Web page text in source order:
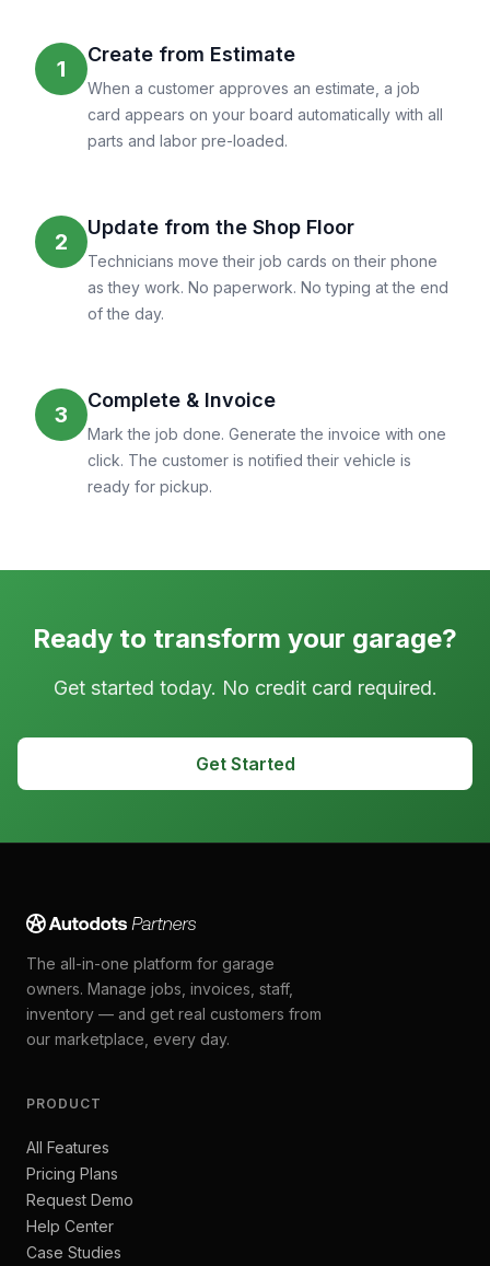
1
Create from Estimate
When a customer approves an estimate, a job
card appears on your board automatically with all
parts and labor pre-loaded.
2
Update from the Shop Floor
Technicians move their job cards on their phone
as they work. No paperwork. No typing at the end
of the day.
3
Complete & Invoice
Mark the job done. Generate the invoice with one
click. The customer is notified their vehicle is
ready for pickup.
Ready to transform your garage?
Get started today. No credit card required.
Get Started
The all-in-one platform for garage
owners. Manage jobs, invoices, staff,
inventory — and get real customers from
our marketplace, every day.
PRODUCT
All Features
Pricing Plans
Request Demo
Help Center
Case Studies